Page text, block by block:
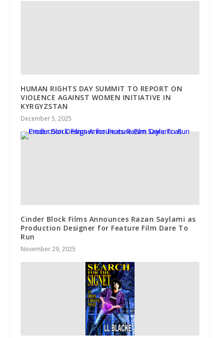
HUMAN RIGHTS DAY SUMMIT TO REPORT ON
VIOLENCE AGAINST WOMEN INITIATIVE IN
KYRGYZSTAN
December 5, 2025
Cinder Block Films Announces Razan Saylami as
Production Designer for Feature Film Dare To
Run
November 29, 2025